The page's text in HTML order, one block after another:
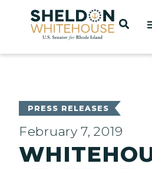
Home
PRESS RELEASES
February 7, 2019